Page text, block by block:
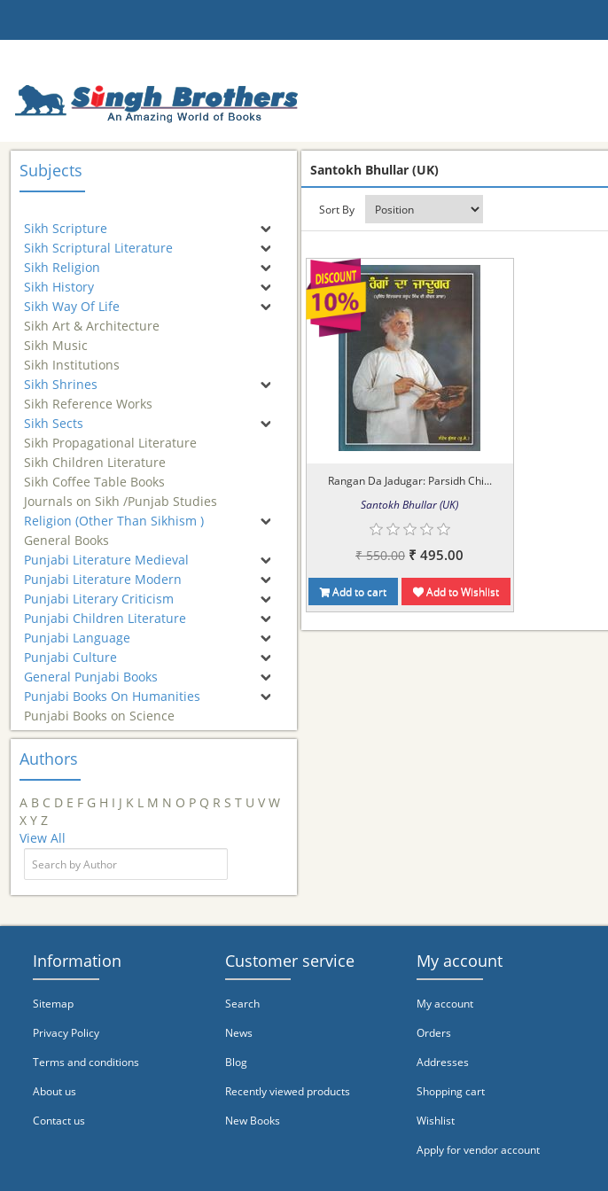
Subjects
Sikh Scripture
Sikh Scriptural Literature
Sikh Religion
Sikh History
Sikh Way Of Life
Sikh Art & Architecture
Sikh Music
Sikh Institutions
Sikh Shrines
Sikh Reference Works
Sikh Sects
Sikh Propagational Literature
Sikh Children Literature
Sikh Coffee Table Books
Journals on Sikh /Punjab Studies
Religion (Other Than Sikhism )
General Books
Punjabi Literature Medieval
Punjabi Literature Modern
Punjabi Literary Criticism
Punjabi Children Literature
Punjabi Language
Punjabi Culture
General Punjabi Books
Punjabi Books On Humanities
Punjabi Books on Science
Authors
A B C D E F G H I J K L M N O P Q R S T U V W
X Y Z
View All
Santokh Bhullar (UK)
Sort By
Rangan Da Jadugar: Parsidh Chi...
Santokh Bhullar (UK)
₹ 550.00 ₹ 495.00
Add to cart Add to Wishlist
Information
Sitemap
Privacy Policy
Terms and conditions
About us
Contact us
Customer service
Search
News
Blog
Recently viewed products
New Books
My account
My account
Orders
Addresses
Shopping cart
Wishlist
Apply for vendor account